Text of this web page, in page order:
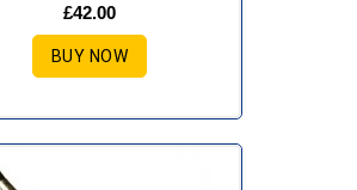
£42.00
BUY NOW